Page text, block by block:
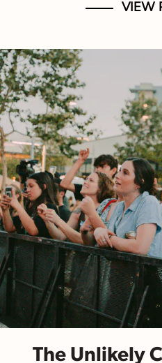
VIEW
The Unlikely